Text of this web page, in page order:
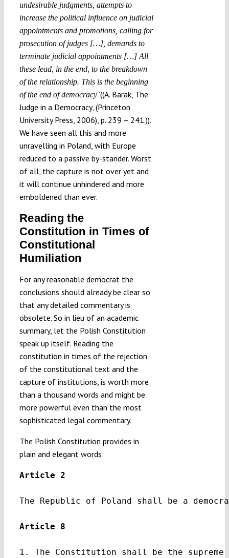
undesirable judgments, attempts to
increase the political influence on judicial
appointments and promotions, calling for
prosecution of judges […], demands to
terminate judicial appointments […] All
these lead, in the end, to the breakdown
of the relationship. This is the beginning
of the end of democracy”((A. Barak, The
Judge in a Democracy, (Princeton
University Press, 2006), p. 239 – 241.)).
We have seen all this and more
unravelling in Poland, with Europe
reduced to a passive by-stander. Worst
of all, the capture is not over yet and
it will continue unhindered and more
emboldened than ever.
Reading the
Constitution in Times of
Constitutional
Humiliation
For any reasonable democrat the
conclusions should already be clear so
that any detailed commentary is
obsolete. So in lieu of an academic
summary, let the Polish Constitution
speak up itself. Reading the
constitution in times of the rejection
of the constitutional text and the
capture of institutions, is worth more
than a thousand words and might be
more powerful even than the most
sophisticated legal commentary.
The Polish Constitution provides in
plain and elegant words:
Article 2
The Republic of Poland shall be a
Article 8
1. The Constitution shall be the